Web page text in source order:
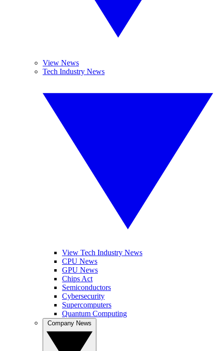
View News
Tech Industry News
View Tech Industry News
CPU News
GPU News
Chips Act
Semiconductors
Cybersecurity
Supercomputers
Quantum Computing